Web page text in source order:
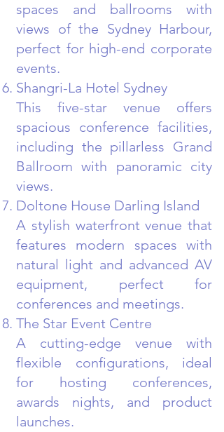
spaces and ballrooms with
views of the Sydney Harbour,
perfect for high-end corporate
events.
Shangri-La Hotel Sydney
This five-star venue offers
spacious conference facilities,
including the pillarless Grand
Ballroom with panoramic city
views.
Doltone House Darling Island
A stylish waterfront venue that
features modern spaces with
natural light and advanced AV
equipment, perfect for
conferences and meetings.
The Star Event Centre
A cutting-edge venue with
flexible configurations, ideal
for hosting conferences,
awards nights, and product
launches.